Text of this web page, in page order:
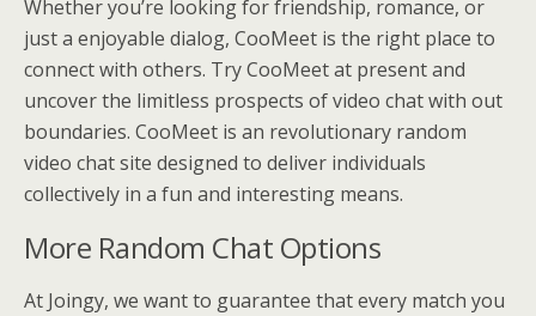
Whether you’re looking for friendship, romance, or
just a enjoyable dialog, CooMeet is the right place to
connect with others. Try CooMeet at present and
uncover the limitless prospects of video chat with out
boundaries. CooMeet is an revolutionary random
video chat site designed to deliver individuals
collectively in a fun and interesting means.
More Random Chat Options
At Joingy, we want to guarantee that every match you